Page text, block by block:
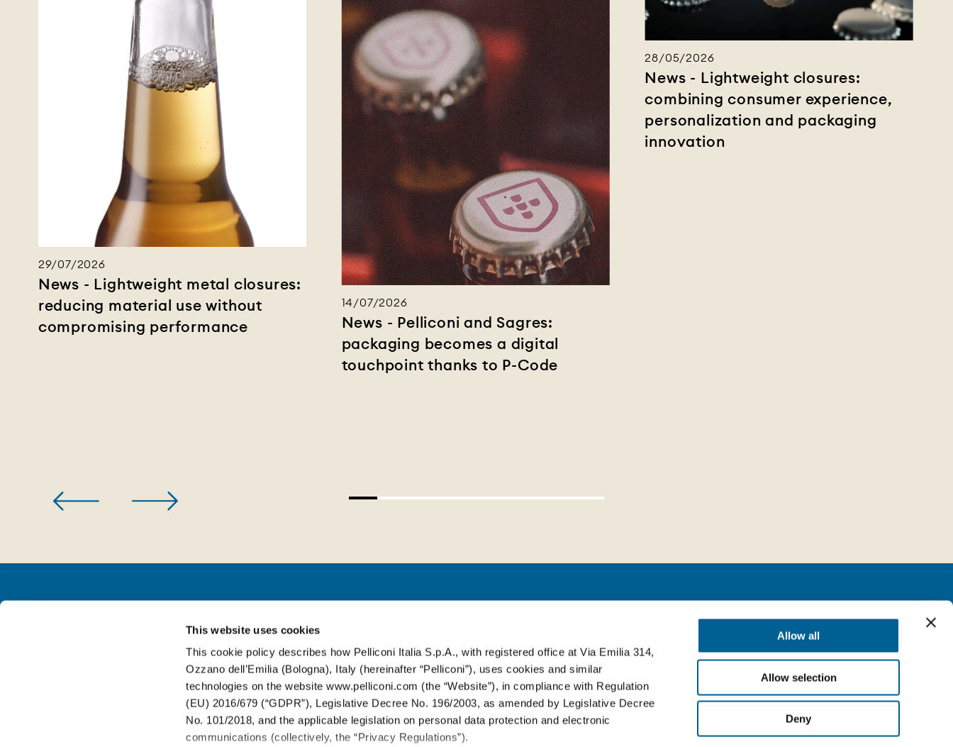
This website uses cookies
This cookie policy describes how Pelliconi Italia S.p.A., with registered office at Via Emilia 314,
Ozzano dell’Emilia (Bologna), Italy (hereinafter “Pelliconi”), uses cookies and similar
technologies on the website www.pelliconi.com (the “Website”), in compliance with Regulation
(EU) 2016/679 (“GDPR”), Legislative Decree No. 196/2003, as amended by Legislative Decree
No. 101/2018, and the applicable legislation on personal data protection and electronic
communications (collectively, the “Privacy Regulations”).
Allow all
Allow selection
Deny
29/07/2026
News - Lightweight metal closures:
reducing material use without
compromising performance
14/07/2026
News - Pelliconi and Sagres:
packaging becomes a digital
touchpoint thanks to P-Code
28/05/2026
News - Lightweight closures:
combining consumer experience,
personalization and packaging
innovation
FOR BEVERAGE
FOR FOOD
FOR WINE&SPIRITS
Via Emilia, 314-40064 Ozzano dell’Emilia (BO) Italy
T. +39 051 6512611
Follow us
Facebook
LinkedIn
YouTube